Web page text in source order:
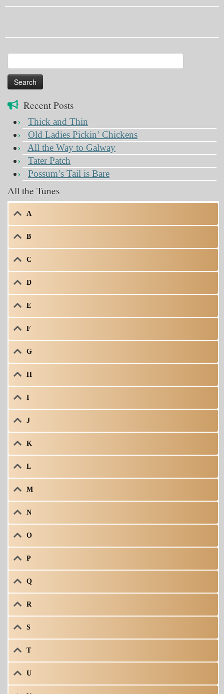
for:
Recent Posts
Thick and Thin
Old Ladies Pickin’ Chickens
All the Way to Galway
Tater Patch
Possum’s Tail is Bare
All the Tunes
A
B
C
D
E
F
G
H
I
J
K
L
M
N
O
P
Q
R
S
T
U